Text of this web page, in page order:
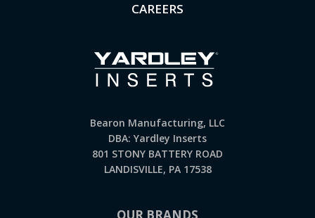
CAREERS
Bearon Manufacturing, LLC
DBA: Yardley Inserts
801 STONY BATTERY ROAD
LANDISVILLE, PA 17538
OUR BRANDS